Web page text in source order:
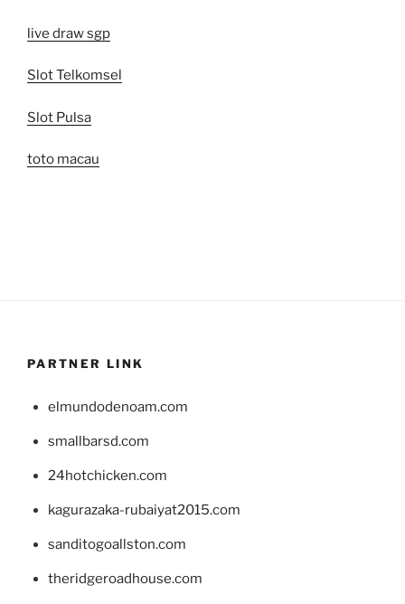
live draw sgp
Slot Telkomsel
Slot Pulsa
toto macau
PARTNER LINK
elmundodenoam.com
smallbarsd.com
24hotchicken.com
kagurazaka-rubaiyat2015.com
sanditogoallston.com
theridgeroadhouse.com